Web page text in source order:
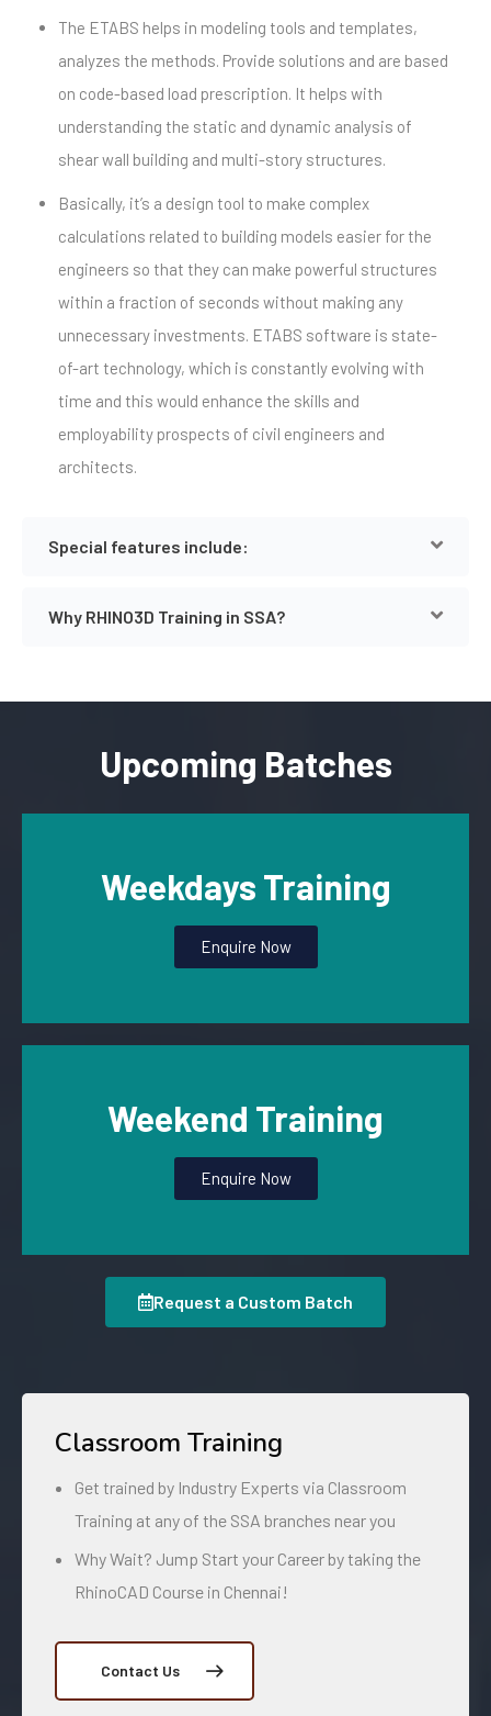
The ETABS helps in modeling tools and templates,
analyzes the methods. Provide solutions and are based
on code-based load prescription. It helps with
understanding the static and dynamic analysis of
shear wall building and multi-story structures.
Basically, it’s a design tool to make complex
calculations related to building models easier for the
engineers so that they can make powerful structures
within a fraction of seconds without making any
unnecessary investments. ETABS software is state-
of-art technology, which is constantly evolving with
time and this would enhance the skills and
employability prospects of civil engineers and
architects.
Special features include:
Why RHINO3D Training in SSA?
Upcoming Batches
Weekdays Training
Enquire Now
Weekend Training
Enquire Now
Request a Custom Batch
Classroom Training
Get trained by Industry Experts via Classroom
Training at any of the SSA branches near you
Why Wait? Jump Start your Career by taking the
RhinoCAD Course in Chennai!
Contact Us